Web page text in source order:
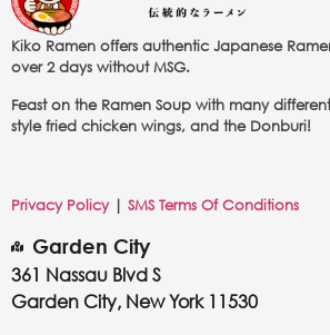
Kiko Ramen offers authentic Japanese
over 2 days without MSG.
Feast on the Ramen Soup with many
style fried chicken wings, and the Donburi!
Privacy Policy| SMS Terms Of Conditions
Garden City
361 Nassau Blvd S
Garden City, New York 11530